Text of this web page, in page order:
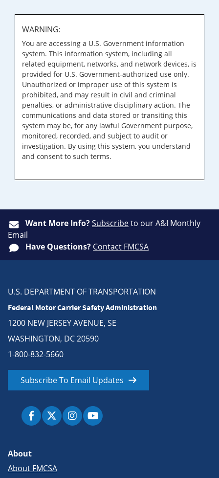
WARNING:
You are accessing a U.S. Government information
system. This information system, including all
related equipment, networks, and network devices, is
provided for U.S. Government-authorized use only.
Unauthorized or improper use of this system is
prohibited, and may result in civil and criminal
penalties, or administrative disciplinary action. The
communications and data stored or transiting this
system may be, for any lawful Government purpose,
monitored, recorded, and subject to audit or
investigation. By using this system, you understand
and consent to such terms.
Want More Info?Subscribeto our A&I Monthly
Email
Have Questions? Contact FMCSA
U.S. DEPARTMENT OF TRANSPORTATION
Federal Motor Carrier Safety Administration
1200 NEW JERSEY AVENUE, SE
WASHINGTON, DC 20590
1-800-832-5660
Subscribe To Email Updates
About
About FMCSA